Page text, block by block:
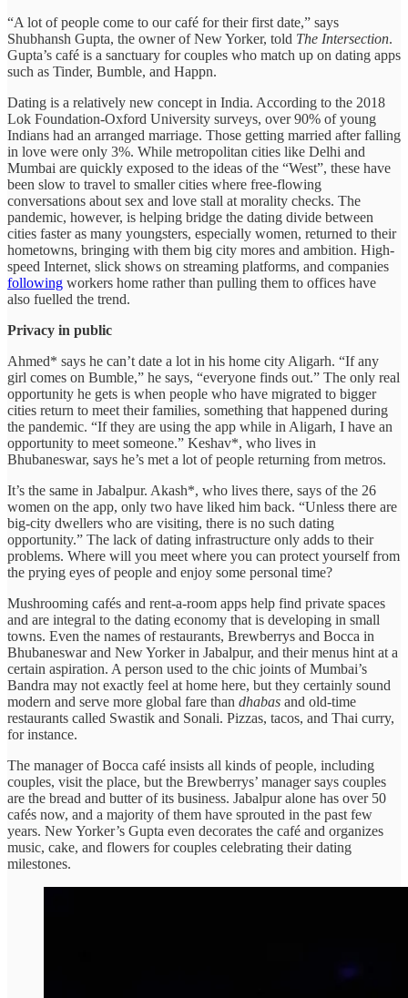
“A lot of people come to our café for their first date,” says
Shubhansh Gupta, the owner of New Yorker, told The Intersection.
Gupta’s café is a sanctuary for couples who match up on dating apps
such as Tinder, Bumble, and Happn.
Dating is a relatively new concept in India. According to the 2018
Lok Foundation-Oxford University surveys, over 90% of young
Indians had an arranged marriage. Those getting married after falling
in love were only 3%. While metropolitan cities like Delhi and
Mumbai are quickly exposed to the ideas of the “West”, these have
been slow to travel to smaller cities where free-flowing
conversations about sex and love stall at morality checks. The
pandemic, however, is helping bridge the dating divide between
cities faster as many youngsters, especially women, returned to their
hometowns, bringing with them big city mores and ambition. High-
speed Internet, slick shows on streaming platforms, and companies
following workers home rather than pulling them to offices have
also fuelled the trend.
Privacy in public
Ahmed* says he can’t date a lot in his home city Aligarh. “If any
girl comes on Bumble,” he says, “everyone finds out.” The only real
opportunity he gets is when people who have migrated to bigger
cities return to meet their families, something that happened during
the pandemic. “If they are using the app while in Aligarh, I have an
opportunity to meet someone.” Keshav*, who lives in
Bhubaneswar, says he’s met a lot of people returning from metros.
It’s the same in Jabalpur. Akash*, who lives there, says of the 26
women on the app, only two have liked him back. “Unless there are
big-city dwellers who are visiting, there is no such dating
opportunity.” The lack of dating infrastructure only adds to their
problems. Where will you meet where you can protect yourself from
the prying eyes of people and enjoy some personal time?
Mushrooming cafés and rent-a-room apps help find private spaces
and are integral to the dating economy that is developing in small
towns. Even the names of restaurants, Brewberrys and Bocca in
Bhubaneswar and New Yorker in Jabalpur, and their menus hint at a
certain aspiration. A person used to the chic joints of Mumbai’s
Bandra may not exactly feel at home here, but they certainly sound
modern and serve more global fare than dhabas and old-time
restaurants called Swastik and Sonali. Pizzas, tacos, and Thai curry,
for instance.
The manager of Bocca café insists all kinds of people, including
couples, visit the place, but the Brewberrys’ manager says couples
are the bread and butter of its business. Jabalpur alone has over 50
cafés now, and a majority of them have sprouted in the past few
years. New Yorker’s Gupta even decorates the café and organizes
music, cake, and flowers for couples celebrating their dating
milestones.